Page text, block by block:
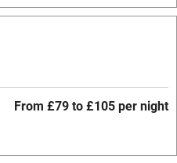
From £79 to £105 per night